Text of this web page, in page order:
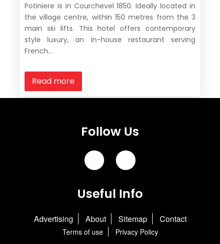
Potiniere is in Courchevel 1850. Ideally located in
the village centre, within 150 metres from the 3
main ski lifts. This hotel offers contemporary
style luxury, an in-house restaurant serving
French...
Read more
Follow Us
Useful Info
Advertising About Sitemap Contact
Terms of use Privacy Policy